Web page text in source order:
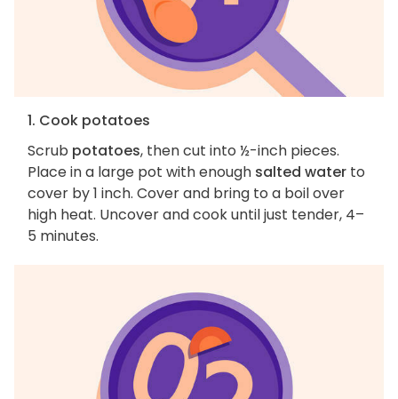
1. Cook potatoes
Scrub potatoes, then cut into ½-inch pieces.
Place in a large pot with enough salted water to
cover by 1 inch. Cover and bring to a boil over
high heat. Uncover and cook until just tender, 4–
5 minutes.